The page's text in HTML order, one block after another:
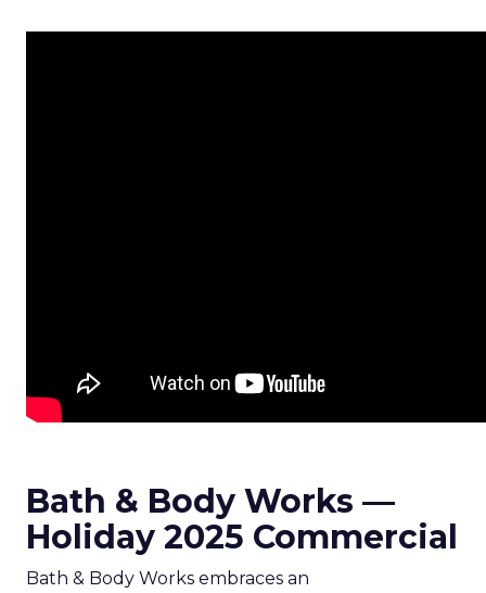
Bath & Body Works —
Holiday 2025 Commercial
Bath & Body Works embraces an